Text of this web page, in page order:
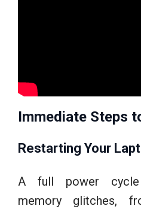
Immediate Steps
Restarting Your
A full power cycle
memory glitches,